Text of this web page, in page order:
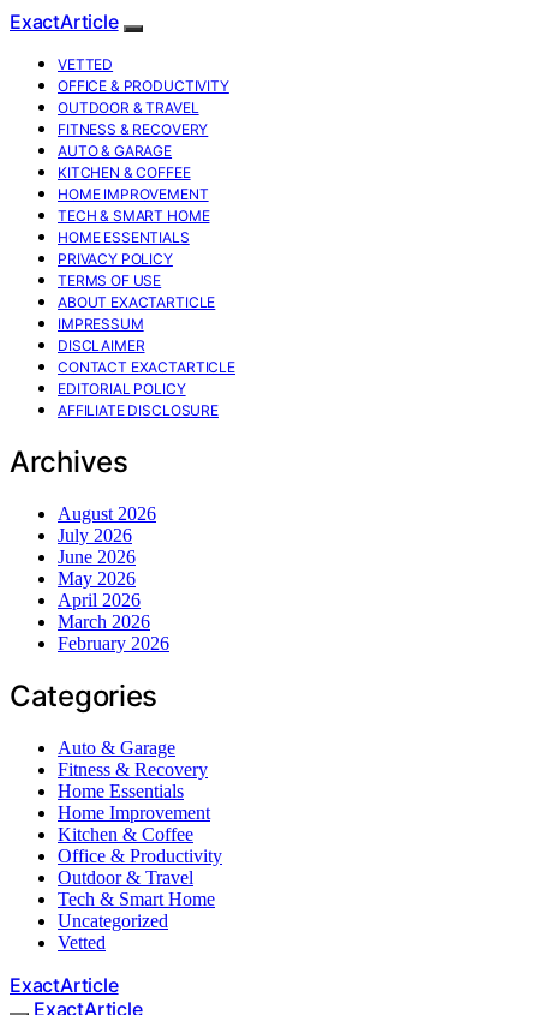
ExactArticle
VETTED
OFFICE & PRODUCTIVITY
OUTDOOR & TRAVEL
FITNESS & RECOVERY
AUTO & GARAGE
KITCHEN & COFFEE
HOME IMPROVEMENT
TECH & SMART HOME
HOME ESSENTIALS
PRIVACY POLICY
TERMS OF USE
ABOUT EXACTARTICLE
IMPRESSUM
DISCLAIMER
CONTACT EXACTARTICLE
EDITORIAL POLICY
AFFILIATE DISCLOSURE
Archives
August 2026
July 2026
June 2026
May 2026
April 2026
March 2026
February 2026
Categories
Auto & Garage
Fitness & Recovery
Home Essentials
Home Improvement
Kitchen & Coffee
Office & Productivity
Outdoor & Travel
Tech & Smart Home
Uncategorized
Vetted
ExactArticle
ExactArticle